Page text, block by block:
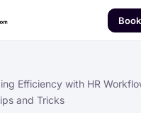
Efficiency with HR
and Tricks